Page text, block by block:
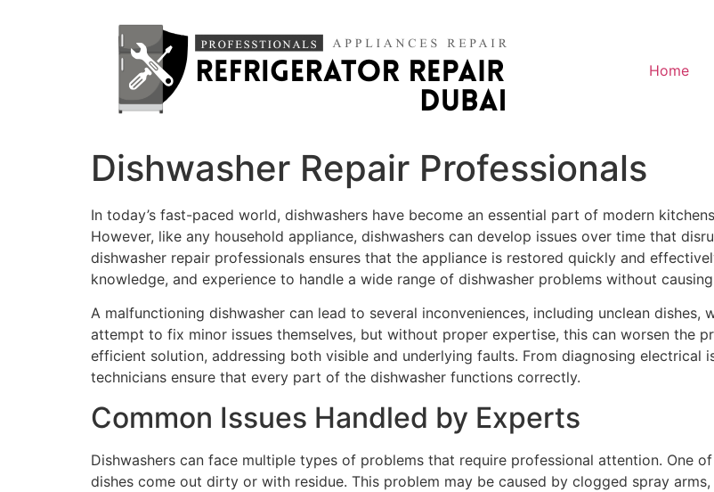
Home
Dishwasher Repair Professionals
In today’s fast-paced world, dishwashers have become an essential part of modern
However, like any household appliance, dishwashers can develop issues over time that
dishwasher repair professionals ensures that the appliance is restored quickly and
knowledge, and experience to handle a wide range of dishwasher problems without
A malfunctioning dishwasher can lead to several inconveniences, including unclean dishes,
attempt to fix minor issues themselves, but without proper expertise, this can worsen the
efficient solution, addressing both visible and underlying faults. From diagnosing electrical
technicians ensure that every part of the dishwasher functions correctly.
Common Issues Handled by Experts
Dishwashers can face multiple types of problems that require professional attention. One
dishes come out dirty or with residue. This problem may be caused by clogged spray